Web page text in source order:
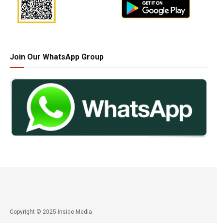
Join Our WhatsApp Group
Copyright © 2025 Inside Media